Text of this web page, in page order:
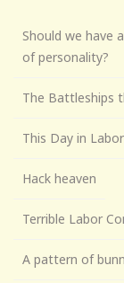
Should we have
of personality?
The Battleships
This Day in
Hack heaven
Terrible Labor
A pattern of